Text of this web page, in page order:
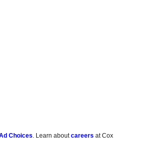
Choices. Learn aboutcareers at Cox